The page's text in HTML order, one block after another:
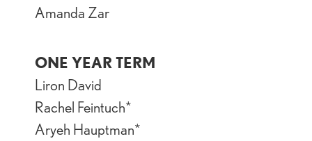
Amanda Zar
ONE YEAR TERM
Liron David
Rachel Feintuch*
Aryeh Hauptman*